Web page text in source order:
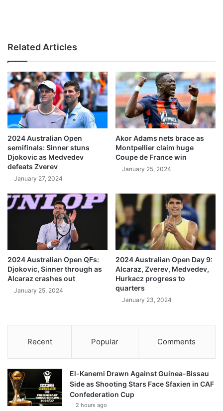
Related Articles
2024 Australian Open
semifinals: Sinner stuns
Djokovic as Medvedev
defeats Zverev
January 27, 2024
Akor Adams nets brace as
Montpellier claim huge
Coupe de France win
January 25, 2024
2024 Australian Open QFs:
Djokovic, Sinner through as
Alcaraz crashes out
January 25, 2024
2024 Australian Open Day 9:
Alcaraz, Zverev, Medvedev,
Hurkacz progress to
quarters
January 23, 2024
Recent Popular Comments
El-Kanemi Drawn Against Guinea-Bissau
Side as Shooting Stars Face Sfaxien in CAF
Confederation Cup
2 hours ago